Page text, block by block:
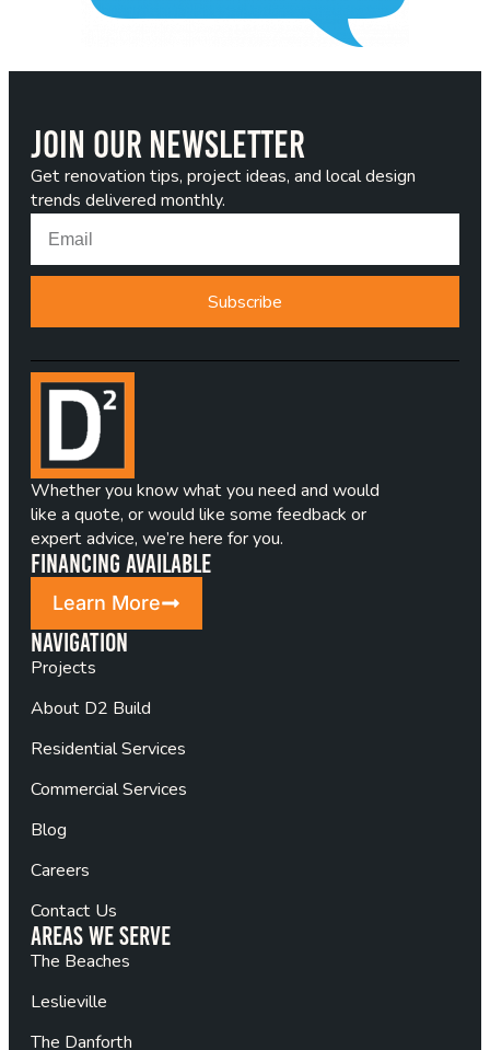
Join Our Newsletter
Get renovation tips, project ideas, and local design
trends delivered monthly.
Subscribe
Whether you know what you need and would
like a quote, or would like some feedback or
expert advice, we’re here for you.
Financing Available
Learn More
Navigation
Projects
About D2 Build
Residential Services
Commercial Services
Blog
Careers
Contact Us
Areas We Serve
The Beaches
Leslieville
The Danforth